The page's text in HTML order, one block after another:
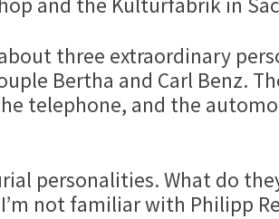
three extraordinary
Bertha and Carl Benz.
telephone, and the
personalities. What do
not familiar with Philipp